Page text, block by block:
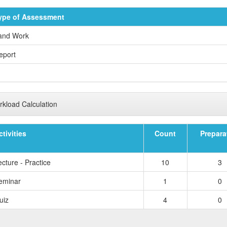
of Assessment
Work
Calculation
Count
- Practice
10 3
1 0
4 0